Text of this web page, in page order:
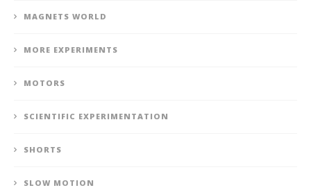
MAGNETS WORLD
MORE EXPERIMENTS
MOTORS
SCIENTIFIC EXPERIMENTATION
SHORTS
SLOW MOTION